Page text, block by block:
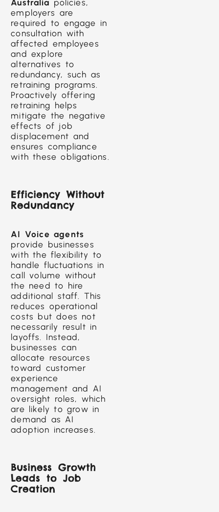
employers are
required to engage in
consultation with
affected employees
and explore
alternatives to
redundancy, such as
retraining programs.
Proactively offering
retraining helps
mitigate the negative
effects of job
displacement and
ensures compliance
with these obligations.
Efficiency Without
Redundancy
AI Voice agents
provide businesses
with the flexibility to
handle fluctuations in
call volume without
the need to hire
additional staff. This
reduces operational
costs but does not
necessarily result in
layoffs. Instead,
businesses can
allocate resources
toward customer
experience
management and AI
oversight roles, which
are likely to grow in
demand as AI
adoption increases.
Business Growth
Leads to Job
Creation